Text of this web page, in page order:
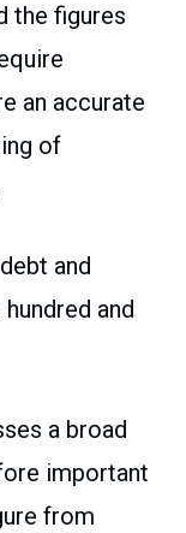
the figures
an accurate
of
and
and
a broad
important
from